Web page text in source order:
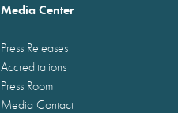
Media Center
Press Releases
Accreditations
Press Room
Media Contact